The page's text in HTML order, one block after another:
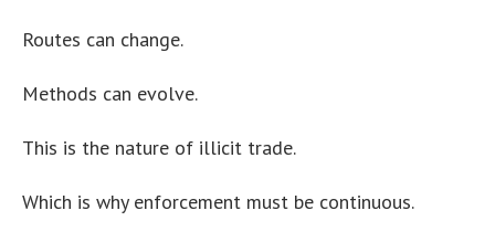
Routes can change.
Methods can evolve.
This is the nature of illicit trade.
Which is why enforcement must be continuous.